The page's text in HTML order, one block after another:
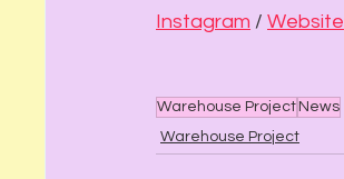
Instagram / Website
Warehouse Project News
Warehouse Project